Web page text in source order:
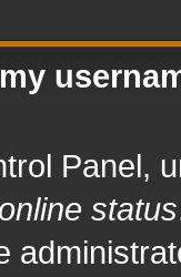
Panel,
status